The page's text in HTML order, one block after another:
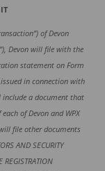
of Devon
Devon will file with the
statement on Form
in connection with
include a document that
of Devon and WPX
file other documents
AND SECURITY
REGISTRATION